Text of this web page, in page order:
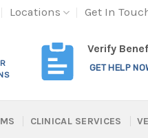
Locations Get In
Verify
GET HELP
CLINICAL SERVICES